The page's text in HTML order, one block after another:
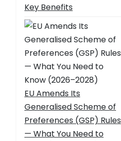
Key Benefits
EU Amends Its
Generalised Scheme of
Preferences (GSP) Rules
— What You Need to